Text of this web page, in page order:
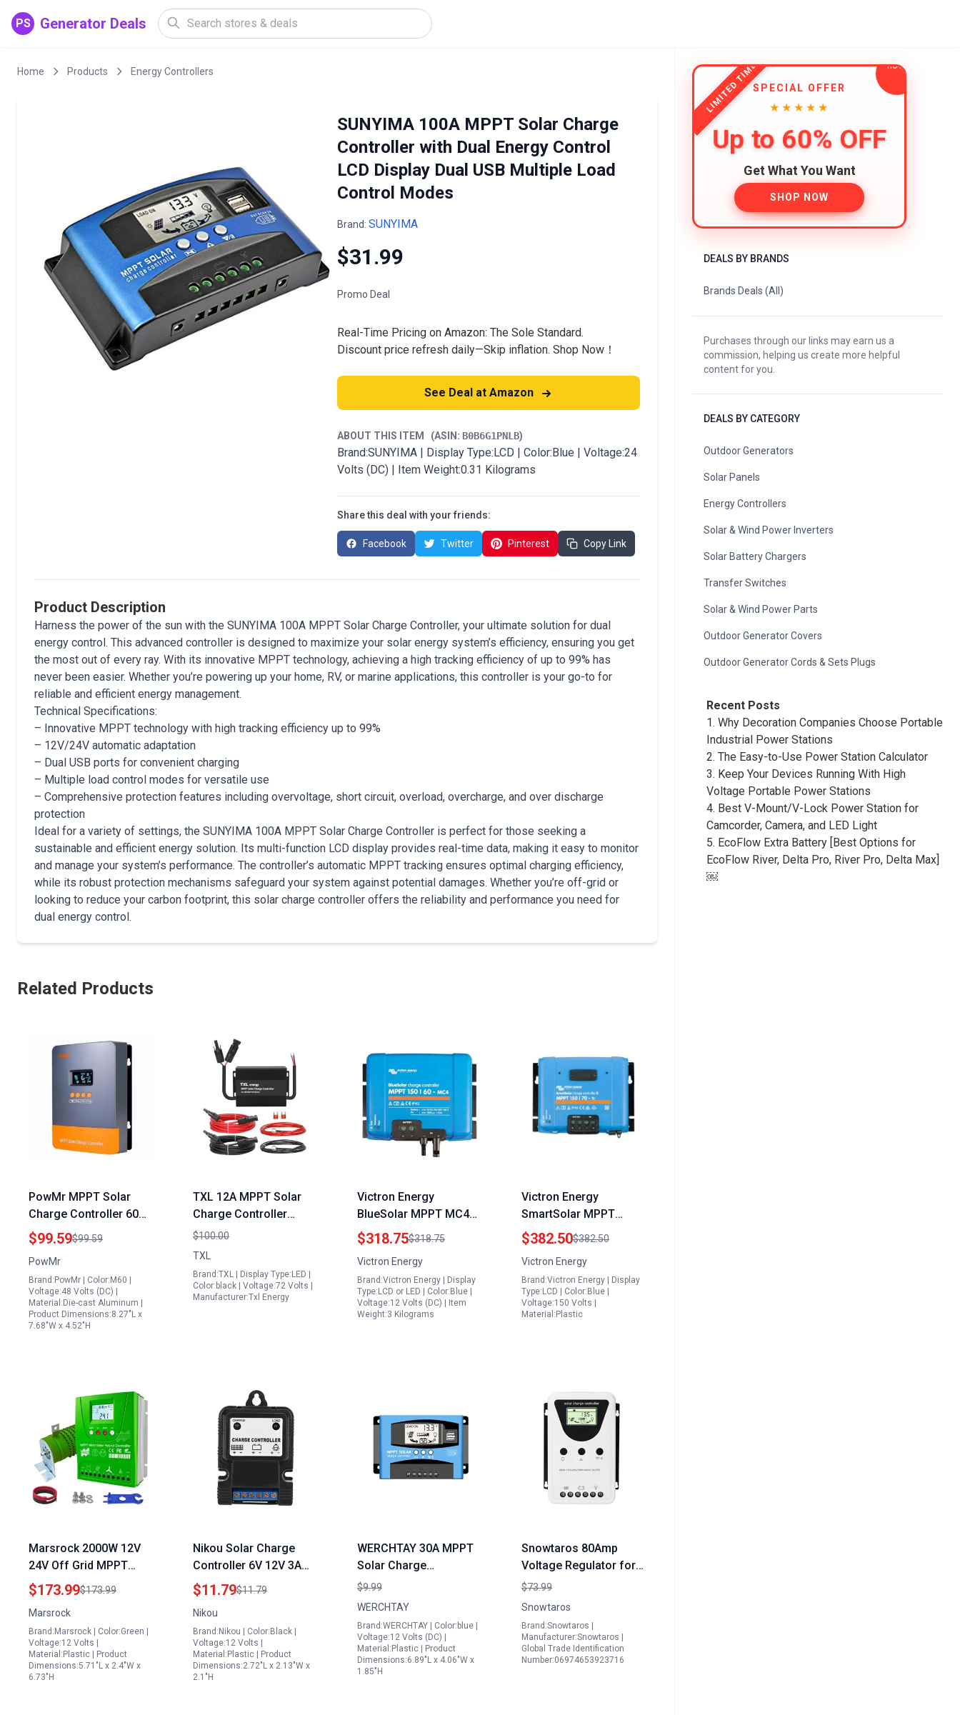
PS Generator Deals
Home Products Energy Controllers
SUNYIMA 100A MPPT Solar Charge
Controller with Dual Energy Control
LCD Display Dual USB Multiple Load
Control Modes
Brand: SUNYIMA
$31.99
Promo Deal
Real-Time Pricing on Amazon: The Sole Standard.
Discount price refresh daily—Skip inflation. Shop Now！
See Deal at Amazon
ABOUT THIS ITEM (ASIN: B0B6G1PNLB)
Brand:SUNYIMA | Display Type:LCD | Color:Blue | Voltage:24
Volts (DC) | Item Weight:0.31 Kilograms
Share this deal with your friends:
Facebook Twitter Pinterest Copy Link
Product Description
Harness the power of the sun with the SUNYIMA 100A MPPT Solar Charge Controller, your ultimate solution for dual
energy control. This advanced controller is designed to maximize your solar energy system’s efficiency, ensuring you get
the most out of every ray. With its innovative MPPT technology, achieving a high tracking efficiency of up to 99% has
never been easier. Whether you’re powering up your home, RV, or marine applications, this controller is your go-to for
reliable and efficient energy management.
Technical Specifications:
– Innovative MPPT technology with high tracking efficiency up to 99%
– 12V/24V automatic adaptation
– Dual USB ports for convenient charging
– Multiple load control modes for versatile use
– Comprehensive protection features including overvoltage, short circuit, overload, overcharge, and over discharge
protection
Ideal for a variety of settings, the SUNYIMA 100A MPPT Solar Charge Controller is perfect for those seeking a
sustainable and efficient energy solution. Its multi-function LCD display provides real-time data, making it easy to monitor
and manage your system’s performance. The controller’s automatic MPPT tracking ensures optimal charging efficiency,
while its robust protection mechanisms safeguard your system against potential damages. Whether you’re off-grid or
looking to reduce your carbon footprint, this solar charge controller offers the reliability and performance you need for
dual energy control.
Related Products
PowMr MPPT Solar
Charge Controller 60A
12V 24V 36V 48V Auto
for Panel Solar 60
Watts with LCD Display
$99.59$99.59
PowMr
Brand:PowMr | Color:M60 |
Voltage:48 Volts (DC) |
Material:Die-cast Aluminum |
Product Dimensions:8.27"L x
7.68"W x 4.52"H
TXL 12A MPPT Solar
Charge Controller
Electric Meter Base
with Generator Plug for
$100.00
TXL
Brand:TXL | Display Type:LED |
Color:black | Voltage:72 Volts |
Manufacturer:Txl Energy
Victron Energy
BlueSolar MPPT MC4
Compatible Solar
Charge Controller for
60 Watt Solar Panels
150V 60 amp 12 24 36
48 Volt
$318.75$318.75
Victron Energy
Brand:Victron Energy | Display
Type:LCD or LED | Color:Blue |
Voltage:12 Volts (DC) | Item
Weight:3 Kilograms
Victron Energy
SmartSolar MPPT
Charge Controller 150V
70 Amp 12 24 36 48
Volt Bluetooth Enabled
$382.50$382.50
Victron Energy
Brand:Victron Energy | Display
Type:LCD | Color:Blue |
Voltage:150 Volts |
Material:Plastic
Marsrock 2000W 12V
24V Off Grid MPPT
Wind Solar Hybrid
Charge Controller with
1000W Wind Turbine
and 1000W Solar
Panels Perfect for
Solar Panels
$173.99$173.99
Marsrock
Brand:Marsrock | Color:Green |
Voltage:12 Volts |
Material:Plastic | Product
Dimensions:5.71"L x 2.4"W x
6.73"H
Nikou Solar Charge
Controller 6V 12V 3A
PWM with Solar Energy
LED Intelligent Light
Control for Efficient
Renewable Energy
Management
$11.79$11.79
Nikou
Brand:Nikou | Color:Black |
Voltage:12 Volts |
Material:Plastic | Product
Dimensions:2.72"L x 2.13"W x
2.1"H
WERCHTAY 30A MPPT
Solar Charge
Controller 12V 24V
Auto with LCD Display
Coast Solar Panel
Cleaning
$9.99
WERCHTAY
Brand:WERCHTAY | Color:blue |
Voltage:12 Volts (DC) |
Material:Plastic | Product
Dimensions:6.89"L x 4.06"W x
1.85"H
Snowtaros 80Amp
Voltage Regulator for
Solar Panel 12V 24V
36V 48V Auto 3000W
Max Input Voltage for
Sealed Gel Flooded
$73.99
Snowtaros
Brand:Snowtaros |
Manufacturer:Snowtaros |
Global Trade Identification
Number:06974653923716
LIMITED TIMESPECIAL OFFER
★★★★★
Up to 60% OFF
Get What You Want
SHOP NOW
DEALS BY BRANDS
Brands Deals (All)
Purchases through our links may earn us a
commission, helping us create more helpful
content for you.
DEALS BY CATEGORY
Outdoor Generators
Solar Panels
Energy Controllers
Solar & Wind Power Inverters
Solar Battery Chargers
Transfer Switches
Solar & Wind Power Parts
Outdoor Generator Covers
Outdoor Generator Cords & Sets Plugs
Recent Posts
1. Why Decoration Companies Choose Portable
Industrial Power Stations
2. The Easy-to-Use Power Station Calculator
3. Keep Your Devices Running With High
Voltage Portable Power Stations
4. Best V-Mount/V-Lock Power Station for
Camcorder, Camera, and LED Light
5. EcoFlow Extra Battery [Best Options for
EcoFlow River, Delta Pro, River Pro, Delta Max]
￼